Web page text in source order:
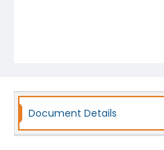
Document Details